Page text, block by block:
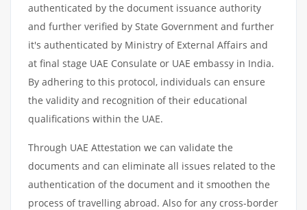
authenticated by the document issuance authority
and further verified by State Government and further
it's authenticated by Ministry of External Affairs and
at final stage UAE Consulate or UAE embassy in India.
By adhering to this protocol, individuals can ensure
the validity and recognition of their educational
qualifications within the UAE.
Through UAE Attestation we can validate the
documents and can eliminate all issues related to the
authentication of the document and it smoothen the
process of travelling abroad. Also for any cross-border